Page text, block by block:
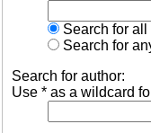
Search for all
Search for
Search for author:
Use * as a wildcard